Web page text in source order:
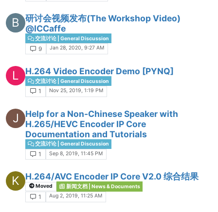
B
研讨会视频发布(The Workshop Video)
@ICCaffe
交流讨论 | General Discussion
9 Jan 28, 2020, 9:27 AM
L H.264 Video Encoder Demo [PYNQ]
交流讨论 | General Discussion
1 Nov 25, 2019, 1:19 PM
J
Help for a Non-Chinese Speaker with
H.265/HEVC Encoder IP Core
Documentation and Tutorials
交流讨论 | General Discussion
1 Sep 8, 2019, 11:45 PM
K H.264/AVC Encoder IP Core V2.0 综合结果
Moved 新闻文档 | News & Documents
1 Aug 2, 2019, 11:25 AM